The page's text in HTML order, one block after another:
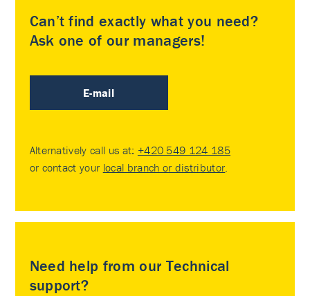
Can’t find exactly what you need?
Ask one of our managers!
E-mail
Alternatively call us at: +420 549 124 185
or contact your local branch or distributor
Need help from our Technical
support?